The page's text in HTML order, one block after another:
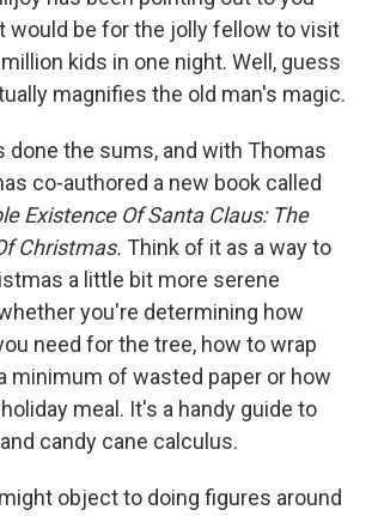
would be for the jolly fellow to visit
kids in one night. Well, guess
magnifies the old man's magic.
done the sums, and with Thomas
co-authored a new book called
Existence Of Santa Claus: The
Christmas. Think of it as a way to
a little bit more serene
you're determining how
need for the tree, how to wrap
minimum of wasted paper or how
meal. It's a handy guide to
candy cane calculus.
object to doing figures around